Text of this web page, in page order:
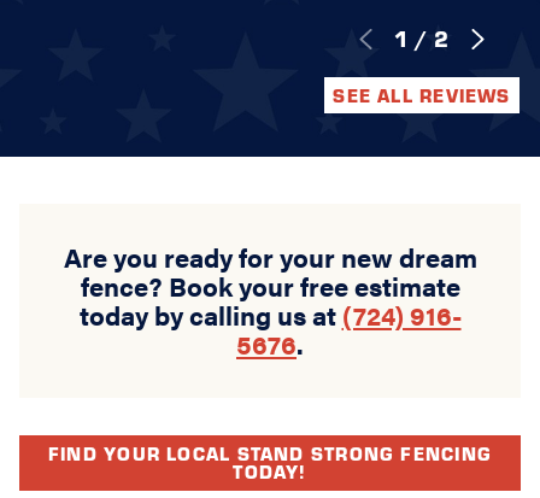
1 / 2
SEE ALL REVIEWS
Are you ready for your new dream
fence? Book your free estimate
today by calling us at (724) 916-
5676.
FIND YOUR LOCAL STAND STRONG FENCING
TODAY!